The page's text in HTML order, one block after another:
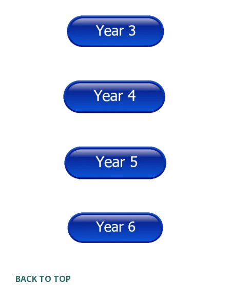
BACK TO TOP